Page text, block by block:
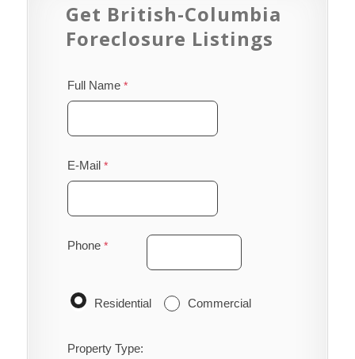
Get British-Columbia
Foreclosure Listings
Full Name
E-Mail
Phone
Residential Commercial
Property Type: